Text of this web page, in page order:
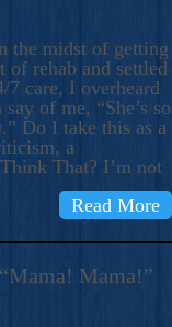
the midst of getting
of rehab and settled
7 care, I overheard
of me, “She’s so
Do I take this as a
a
That? I’m not
Read More
Mama!”